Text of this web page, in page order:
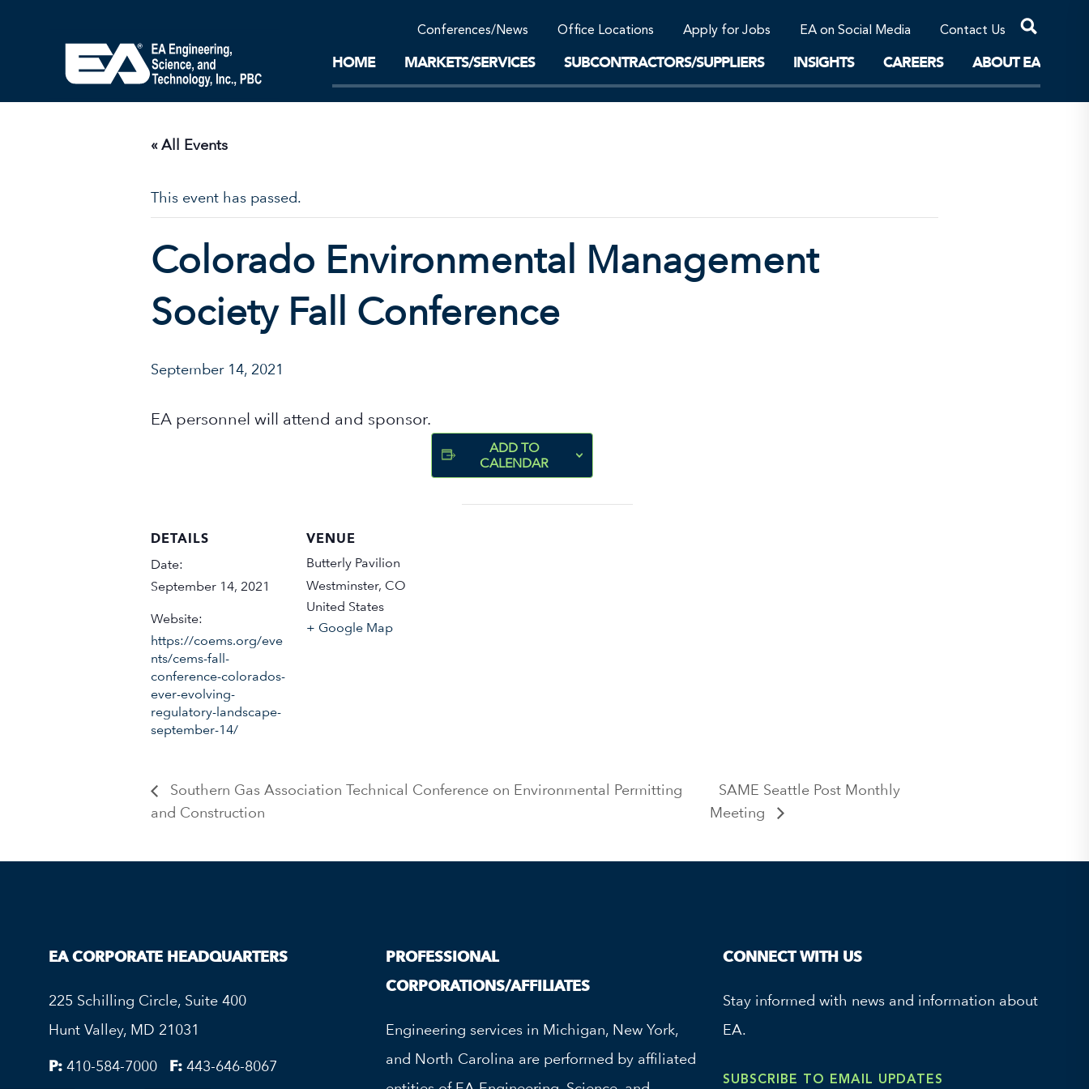
Conferences/News Office Locations Apply for Jobs EA on Social Media Contact Us
HOME MARKETS/SERVICES SUBCONTRACTORS/SUPPLIERS INSIGHTS CAREERS ABOUT EA
Sustainable Solutions
Our History and Commitment
Community Support
Work-Life Balance
Doing Business with EA Supplier Program
« All Events
This event has passed.
Colorado Environmental Management
Society Fall Conference
September 14, 2021
EA personnel will attend and sponsor.
ADD TO
CALENDAR
DETAILS
Date:
September 14, 2021
Website:
https://coems.org/eve
nts/cems-fall-
conference-colorados-
ever-evolving-
regulatory-landscape-
september-14/
VENUE
Butterly Pavilion
Westminster, CO
United States
+ Google Map
Southern Gas Association Technical Conference on Environmental Permitting
and Construction
SAME Seattle Post Monthly
Meeting
EA CORPORATE HEADQUARTERS
225 Schilling Circle, Suite 400
Hunt Valley, MD 21031
P: 410-584-7000 F: 443-646-8067
PROFESSIONAL
CORPORATIONS/AFFILIATES
Engineering services in Michigan, New York,
and North Carolina are performed by affiliated
CONNECT WITH US
Stay informed with news and information about
EA.
SUBSCRIBE TO EMAIL UPDATES